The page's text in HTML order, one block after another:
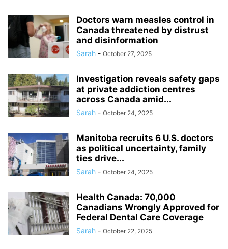
Doctors warn measles control in
Canada threatened by distrust
and disinformation
Sarah - October 27, 2025
Investigation reveals safety gaps
at private addiction centres
across Canada amid...
Sarah - October 24, 2025
Manitoba recruits 6 U.S. doctors
as political uncertainty, family
ties drive...
Sarah - October 24, 2025
Health Canada: 70,000
Canadians Wrongly Approved for
Federal Dental Care Coverage
Sarah - October 22, 2025